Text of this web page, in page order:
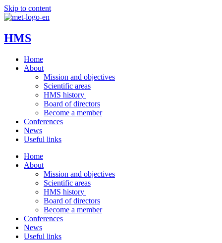
Skip to content
HMS
Home
About
Mission and objectives
Scientific areas
HMS history
Board of directors
Become a member
Conferences
News
Useful links
Home
About
Mission and objectives
Scientific areas
HMS history
Board of directors
Become a member
Conferences
News
Useful links